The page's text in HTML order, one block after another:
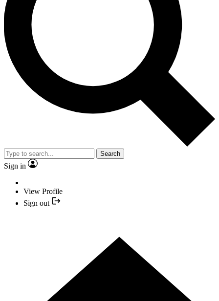
Search
Sign in
View Profile
Sign out